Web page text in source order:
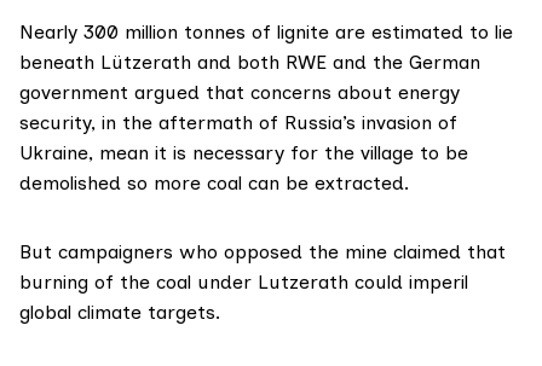
Nearly 300 million tonnes of lignite are estimated to lie
beneath Lützerath and both RWE and the German
government argued that concerns about energy
security, in the aftermath of Russia’s invasion of
Ukraine, mean it is necessary for the village to be
demolished so more coal can be extracted.
But campaigners who opposed the mine claimed that
burning of the coal under Lutzerath could imperil
global climate targets.